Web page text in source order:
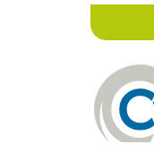
Cygnet
Health
Care